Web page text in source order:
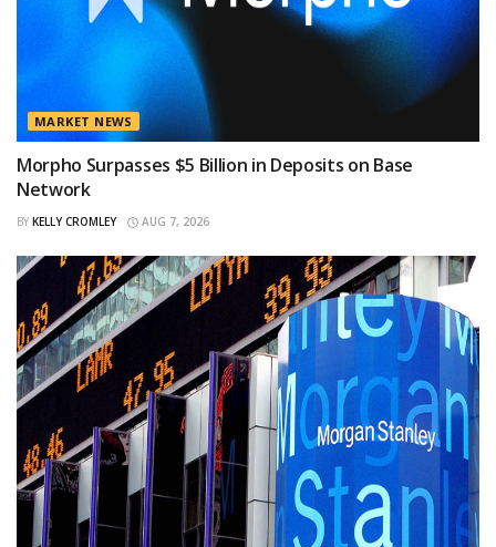
MARKET NEWS
Morpho Surpasses $5 Billion in Deposits on Base
Network
BY KELLY CROMLEY AUG 7, 2026